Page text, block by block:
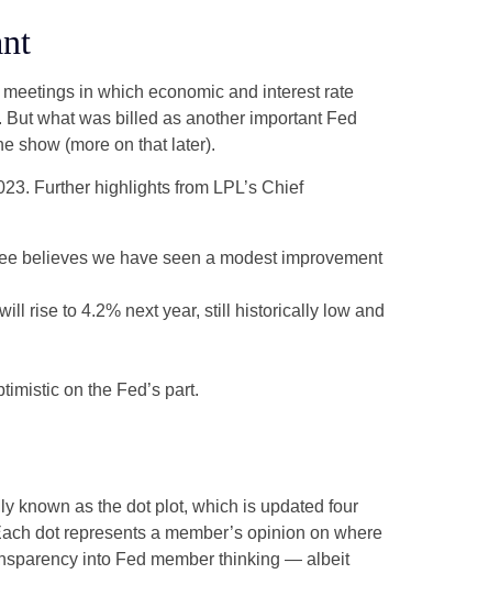
in which economic and interest rate
what was billed as another important Fed
show (more on that later).
Further highlights from LPL’s Chief
believes we have seen a modest improvement
rise to 4.2% next year, still historically low and
on the Fed’s part.
known as the dot plot, which is updated four
dot represents a member’s opinion on where
into Fed member thinking — albeit